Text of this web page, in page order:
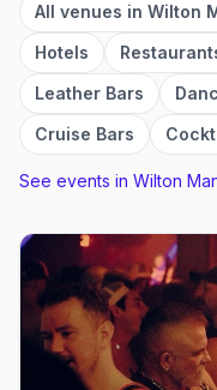
All venues in Wilton
Hotels
Leather Bars
Cruise Bars
See events in Wilton